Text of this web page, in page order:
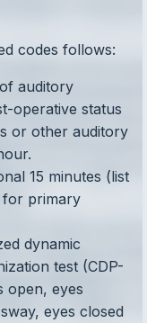
codes follows:
auditory
operative status
or other auditory
15 minutes (list
for primary
dynamic
test (CDP-
open, eyes
eyes closed